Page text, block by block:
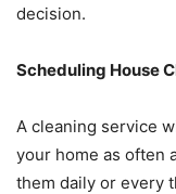
decision.
Scheduling House
A cleaning service
your home as often
them daily or every